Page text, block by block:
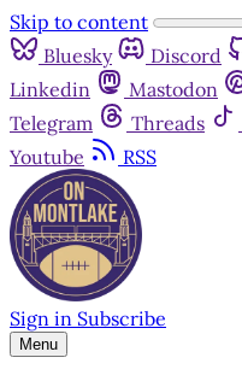
Skip to content
Bluesky
Discord
Linkedin
Mastodon
Telegram
Threads
Youtube
RSS
Sign in Subscribe
Menu